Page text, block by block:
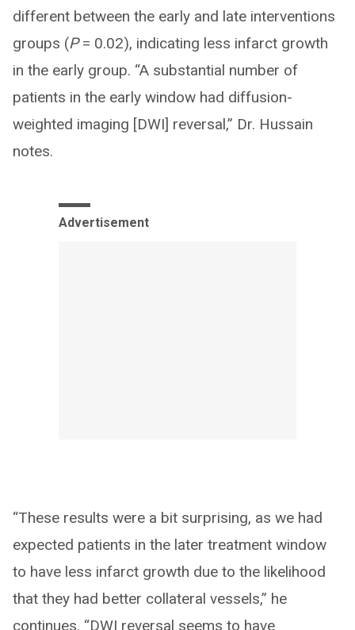
different between the early and late interventions
groups (P= 0.02), indicating less infarct growth
in the early group. “A substantial number of
patients in the early window had diffusion-
weighted imaging [DWI] reversal,” Dr. Hussain
notes.
Advertisement
“These results were a bit surprising, as we had
expected patients in the later treatment window
to have less infarct growth due to the likelihood
that they had better collateral vessels,” he
continues. “DWI reversal seems to have